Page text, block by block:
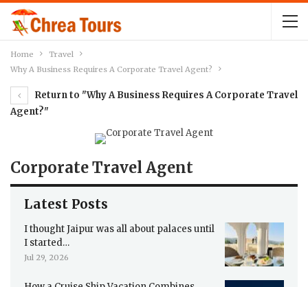
Home
Travel
Why A Business Requires A Corporate Travel Agent?
Return to "Why A Business Requires A Corporate Travel
Agent?"
Corporate Travel Agent
Latest Posts
I thought Jaipur was all about palaces until
I started…
Jul 29, 2026